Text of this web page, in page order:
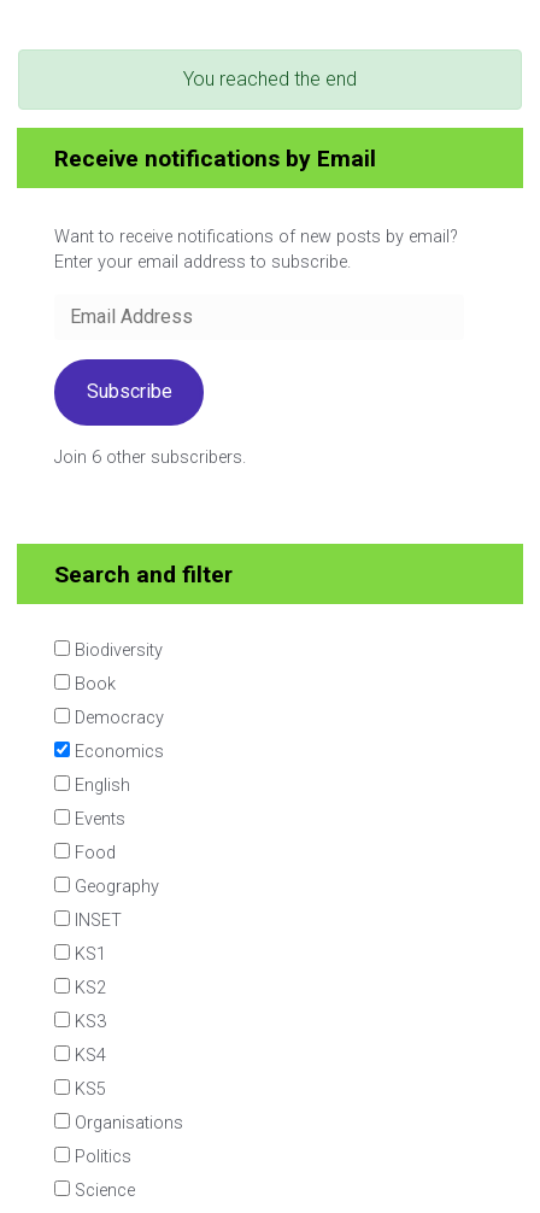
You reached the end
Receive notifications by Email
Want to receive notifications of new posts by email?
Enter your email address to subscribe.
Email
Subscribe
Join 6 other subscribers.
Search and filter
Biodiversity
Book
Democracy
Economics
English
Events
Food
Geography
INSET
KS1
KS2
KS3
KS4
KS5
Organisations
Politics
Science